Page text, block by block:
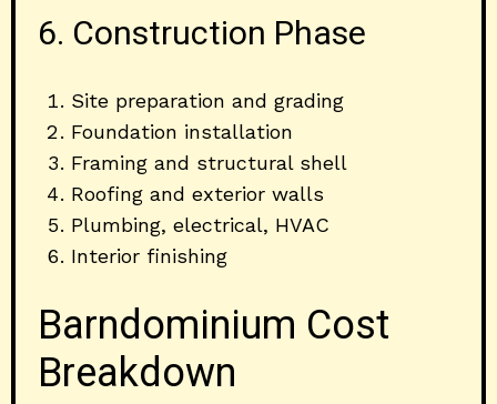
6. Construction Phase
Site preparation and grading
Foundation installation
Framing and structural shell
Roofing and exterior walls
Plumbing, electrical, HVAC
Interior finishing
Barndominium Cost
Breakdown